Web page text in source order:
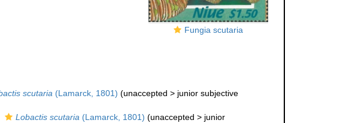
Fungia scutaria
scutaria(Lamarck, 1801) (unaccepted > junior subjective
Lobactis scutaria(Lamarck, 1801) (unaccepted > junior